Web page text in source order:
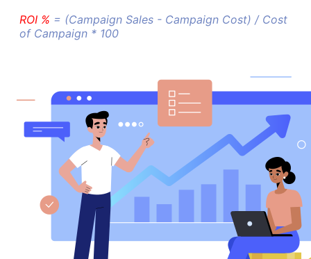
ROI % = (Campaign Sales - Campaign Cost) / Cost
of Campaign * 100